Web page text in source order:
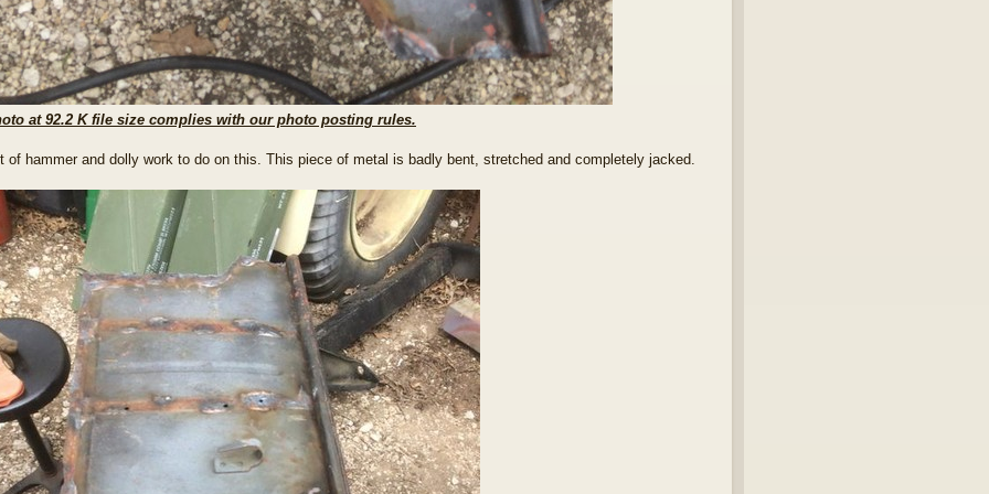
at 92.2 K file size complies with our photo posting rules.
of hammer and dolly work to do on this. This piece of metal is badly bent, stretched and completely jacked.